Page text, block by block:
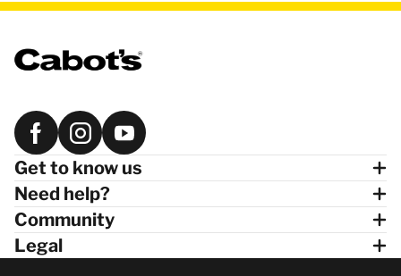
Get to know us
Need help?
Community
Legal